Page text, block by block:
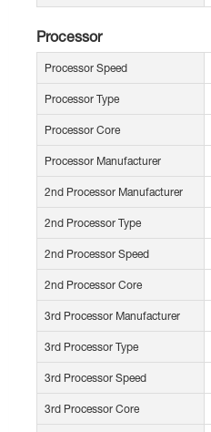
Processor
Processor Speed
Processor Type
Processor Core
Processor Manufacturer
2nd Processor Manufacturer
2nd Processor Type
2nd Processor Speed
2nd Processor Core
3rd Processor Manufacturer
3rd Processor Type
3rd Processor Speed
3rd Processor Core